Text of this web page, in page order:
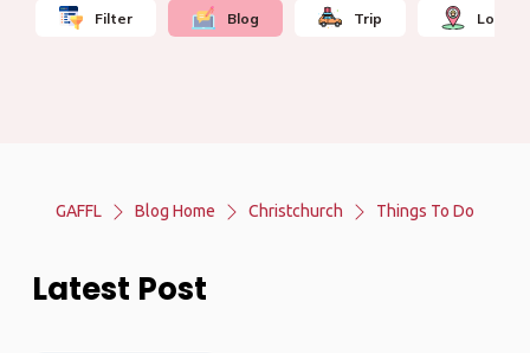
Filter Blog Trip Local
GAFFL Blog Home Christchurch Things To Do
Latest Post